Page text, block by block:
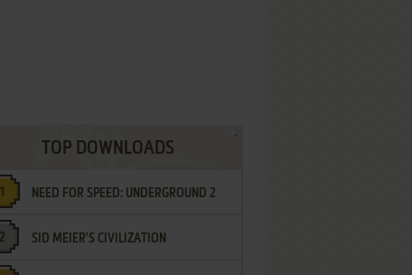
TOP DOWNLOADS
NEED FOR SPEED: UNDERGROUND 2
SID MEIER'S CIVILIZATION